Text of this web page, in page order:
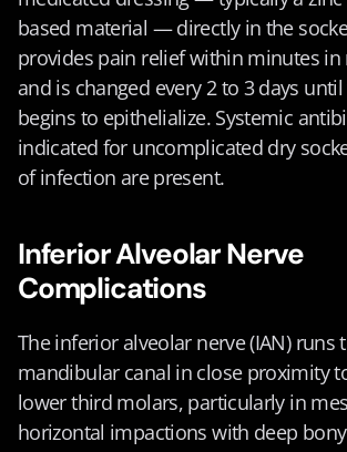
based material — directly in the
provides pain relief within minutes in
and is changed every 2 to 3 days
begins to epithelialize. Systemic
indicated for uncomplicated dry
of infection are present.
Inferior Alveolar Nerve
Complications
The inferior alveolar nerve (IAN) runs
mandibular canal in close proximity
lower third molars, particularly in
horizontal impactions with deep